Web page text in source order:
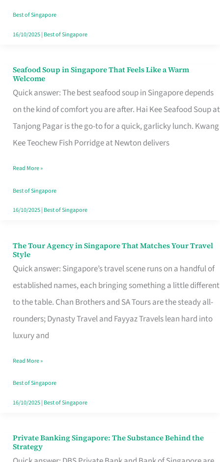
Singapore
Best of Singapore
16/10/2025| Best of Singapore
Seafood Soup in Singapore That Feels Like a Warm
Welcome
Quick answer: The best seafood soup in Singapore depends
on the kind of comfort you are after. Hai Kee Seafood Soup at
Tanjong Pagar is the go-to for a quick, garlicky lunch. Kwang
Kee Teochew Fish Porridge at Newton delivers
Seafood
Soup
in
Singapore
That
Like
a
Warm
Read More »
Best of Singapore
16/10/2025| Best of Singapore
The Tour Agency in Singapore That Matches Your Travel
Style
Quick answer: Singapore’s travel scene runs on a handful of
established names, each bringing something a little different
to the table. Chan Brothers and SA Tours are the steady all-
rounders; Dynasty Travel and Fayyaz Travels lean hard into
luxury and
The
Tour
Agency
in
Singapore
That
Your
Travel
Style
Read More »
Best of Singapore
16/10/2025| Best of Singapore
Private Banking Singapore: The Substance Behind the
Strategy
Private
Banking